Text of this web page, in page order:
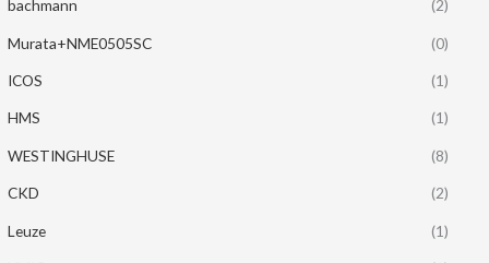
bachmann (2)
Murata+NME0505SC (0)
ICOS (1)
HMS (1)
WESTINGHUSE (8)
CKD (2)
Leuze (1)